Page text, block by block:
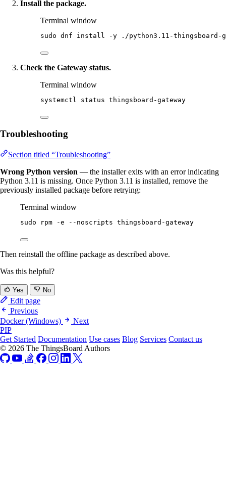
Install the package.
Terminal window
sudo dnf install -y ./python3.11-thingsboard-
Check the Gateway status.
Terminal window
systemctl status thingsboard-gateway
Troubleshooting
Section titled “Troubleshooting”
Wrong Python version — the installer exits with an error indicating
Python 3.11 is missing. Once Python 3.11 is installed, remove the
previously installed package before retrying:
Terminal window
sudo rpm -e --noscripts thingsboard-gateway
Then reinstall the offline package as described above.
Was this helpful?
Yes No
Edit page
Previous
Docker (Windows)
Next
PIP
Get Started Documentation Use cases Blog Services Contact us
© 2026 The ThingsBoard Authors